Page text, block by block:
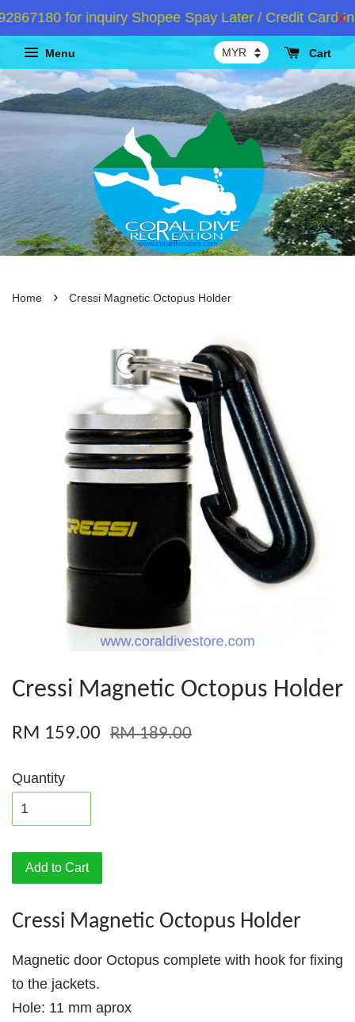
for inquiry Shopee Spay Later / Credit Card
Menu Cart
Home › Cressi Magnetic Octopus Holder
Cressi Magnetic Octopus Holder
RM 159.00 RM 189.00
Quantity
Add to Cart
Cressi Magnetic Octopus Holder
Magnetic door Octopus complete with hook for fixing
to the jackets.
Hole: 11 mm aprox